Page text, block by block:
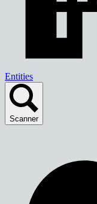
Entities
Scanner